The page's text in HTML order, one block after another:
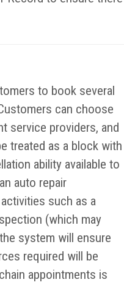
to book several
can choose
service providers, and
treated as a block with
ability available to
auto repair
such as a
(which may
system will ensure
required will be
appointments is